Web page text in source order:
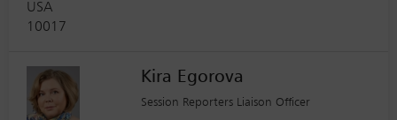
USA
10017
Kira Egorova
Session Reporters Liaison Officer